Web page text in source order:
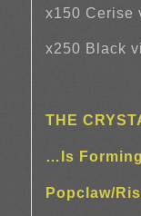
x150 Cerise
x250 Black
THE
…Is Forming
Popclaw/